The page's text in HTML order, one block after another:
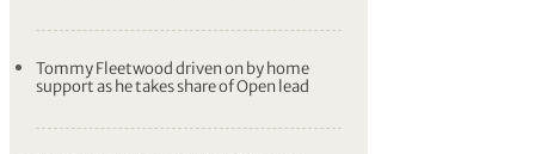
Tommy Fleetwood driven on by home
support as he takes share of Open lead